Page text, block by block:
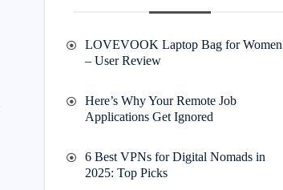
LOVEVOOK Laptop Bag for Women
– User Review
Here’s Why Your Remote Job
Applications Get Ignored
6 Best VPNs for Digital Nomads in
2025: Top Picks